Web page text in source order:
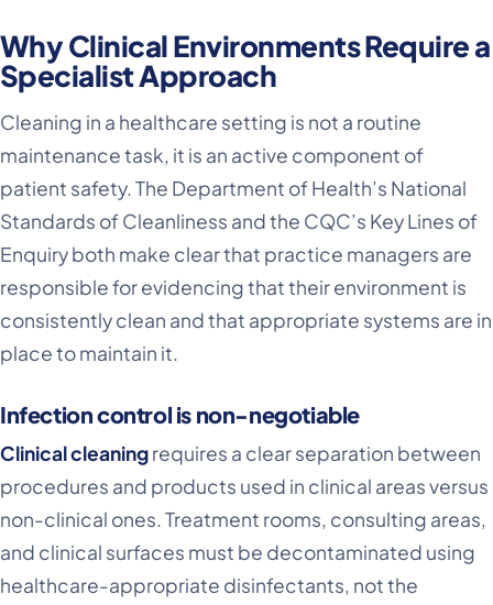
Why Clinical Environments Require a
Specialist Approach
Cleaning in a healthcare setting is not a routine
maintenance task, it is an active component of
patient safety. The Department of Health’s National
Standards of Cleanliness and the CQC’s Key Lines of
Enquiry both make clear that practice managers are
responsible for evidencing that their environment is
consistently clean and that appropriate systems are in
place to maintain it.
Infection control is non-negotiable
Clinical cleaningrequires a clear separation between
procedures and products used in clinical areas versus
non-clinical ones. Treatment rooms, consulting areas,
and clinical surfaces must be decontaminated using
healthcare-appropriate disinfectants, not the